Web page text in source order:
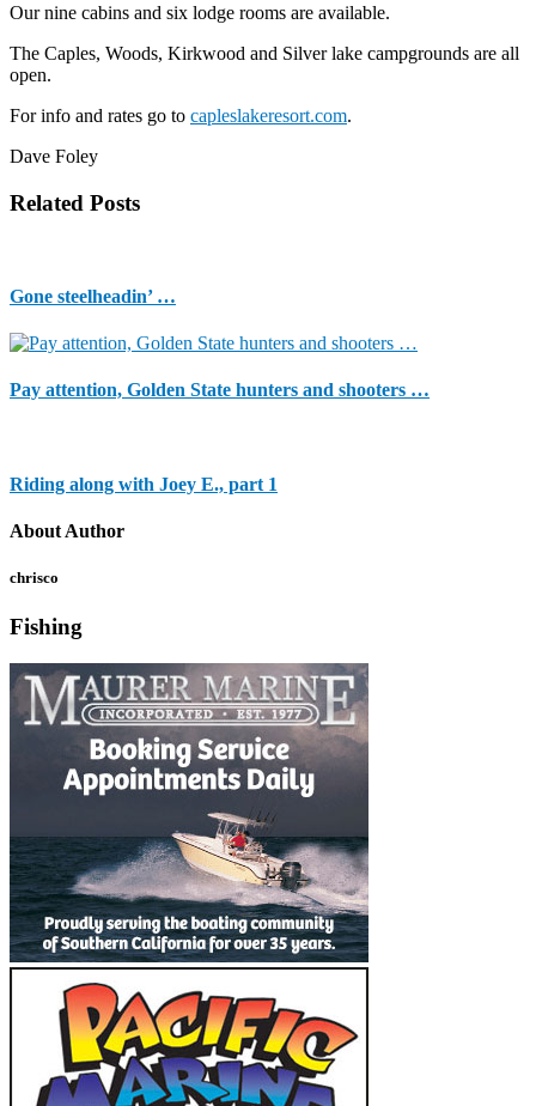
Our nine cabins and six lodge rooms are available.
The Caples, Woods, Kirkwood and Silver lake campgrounds are all
open.
For info and rates go to capleslakeresort.com.
Dave Foley
Related Posts
Gone steelheadin’ …
Pay attention, Golden State hunters and shooters …
Riding along with Joey E., part 1
About Author
chrisco
Fishing